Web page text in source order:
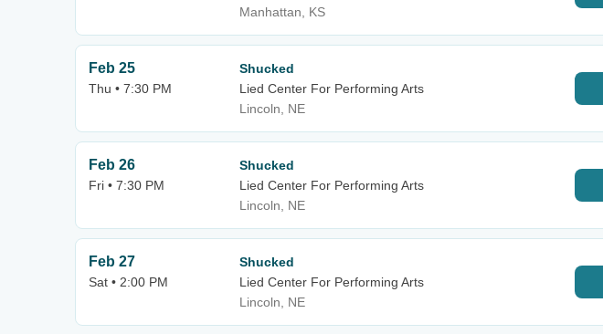
Manhattan, KS
Feb 25
Thu • 7:30 PM
Shucked
Lied Center For Performing Arts
Lincoln, NE
Feb 26
Fri • 7:30 PM
Shucked
Lied Center For Performing Arts
Lincoln, NE
Feb 27
Sat • 2:00 PM
Shucked
Lied Center For Performing Arts
Lincoln, NE